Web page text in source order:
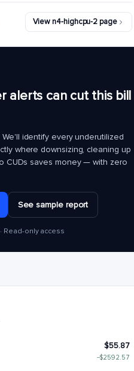
View n4-highcpu-2 page
alerts can cut this bill
identify every underutilized
where downsizing, cleaning up
CUDs saves money — with zero
See sample report
Read-only access
$55.87
−$2592.57